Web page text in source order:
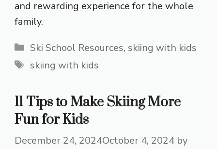
and rewarding experience for the whole
family.
Categories
Ski School Resources, skiing with kids
Tags
skiing with kids
11 Tips to Make Skiing More
Fun for Kids
December 24, 2024October 4, 2024 by